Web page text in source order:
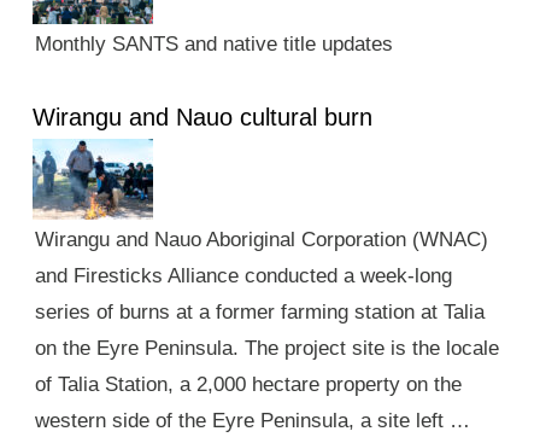
Monthly SANTS and native title updates
Wirangu and Nauo cultural burn
Wirangu and Nauo Aboriginal Corporation (WNAC)
and Firesticks Alliance conducted a week-long
series of burns at a former farming station at Talia
on the Eyre Peninsula. The project site is the locale
of Talia Station, a 2,000 hectare property on the
western side of the Eyre Peninsula, a site left …